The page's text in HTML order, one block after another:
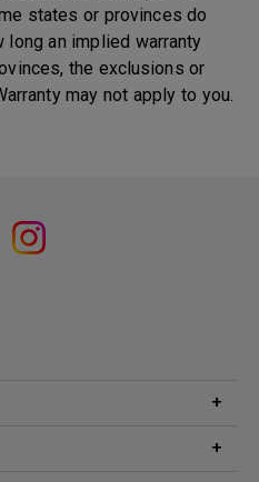
states or provinces do
an implied warranty
the exclusions or
may not apply to you.